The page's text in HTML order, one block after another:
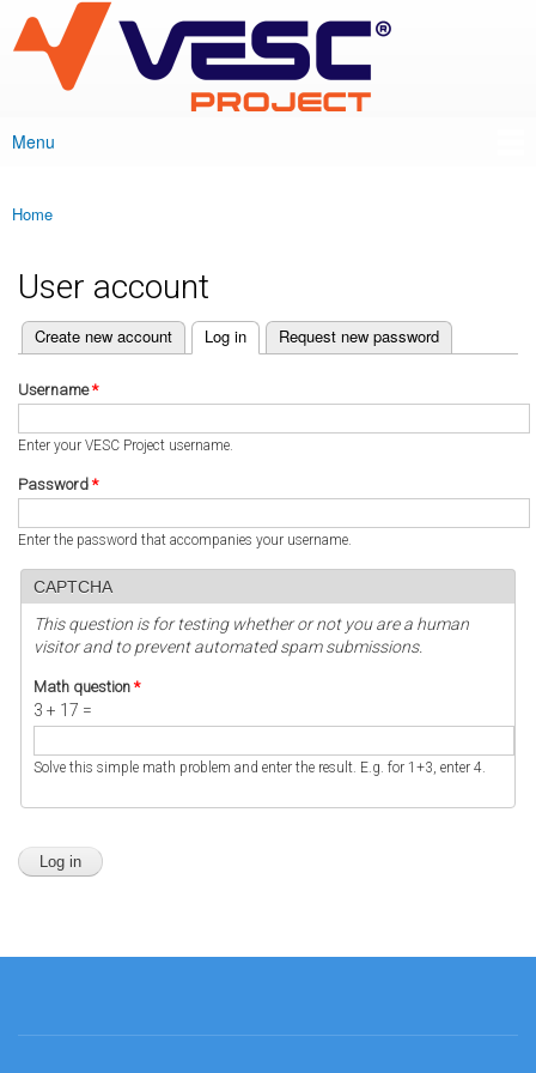
main
content
VESC Project
Main menu
Menu
You are here
Home
User account
Primary tabs
Create new account Log in
(active tab) Request new password
Username*
Enter your VESC Project username.
Password *
Enter the password that accompanies your username.
CAPTCHA
This question is for testing whether or not you are a human
visitor and to prevent automated spam submissions.
Math question *
3 + 17 =
Solve this simple math problem and enter the result. E.g. for 1+3, enter 4.